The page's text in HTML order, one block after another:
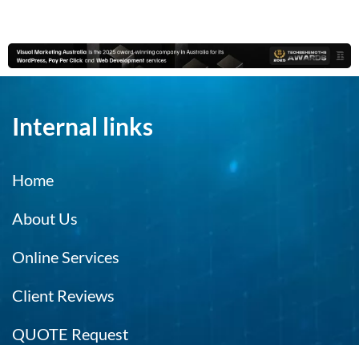
Internal links
Home
About Us
Online Services
Client Reviews
QUOTE Request